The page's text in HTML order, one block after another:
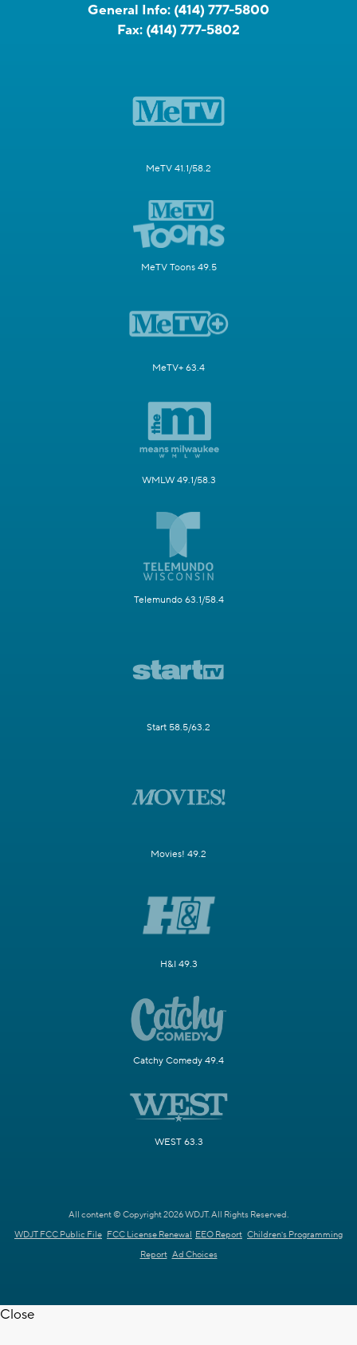
General Info: (414) 777-5800
Fax: (414) 777-5802
MeTV 41.1/58.2
MeTV Toons 49.5
MeTV+ 63.4
WMLW 49.1/58.3
Telemundo 63.1/58.4
Start 58.5/63.2
Movies! 49.2
H&I 49.3
Catchy Comedy 49.4
WEST 63.3
All content © Copyright 2026 WDJT. All Rights Reserved.
WDJT FCC Public File FCC License Renewal EEO Report Children's Programming
Report Ad Choices
Close